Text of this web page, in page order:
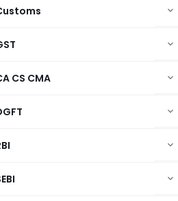
CS CMA
In India, House
component in a
expenses of the
individual the
Exemption acts
To claim HRA
receipt but its
department has
of HRA exemptions with
other technological advance